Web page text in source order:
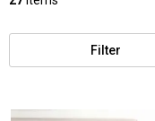
Filter